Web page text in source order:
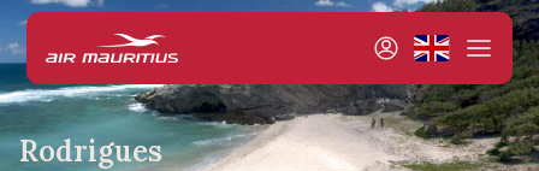
Rodrigues